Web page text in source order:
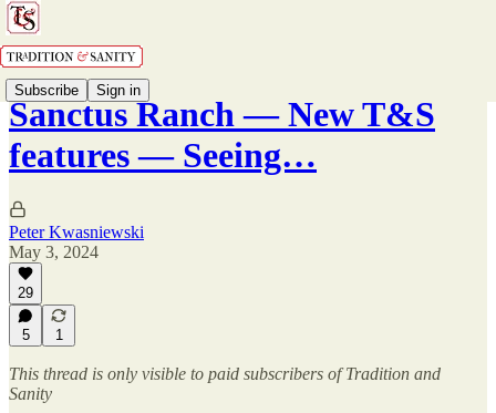
Subscribe Sign in
Sanctus Ranch — New T&S
features — Seeing…
Peter Kwasniewski
May 3, 2024
29
5 1
This thread is only visible to paid subscribers of Tradition and
Sanity